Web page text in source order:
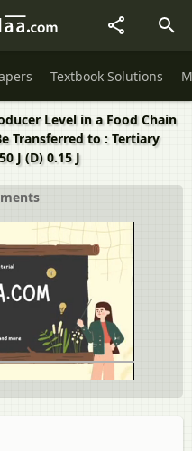
Textbook Solutions
Level in a Food Chain
Transferred to : Tertiary
J (D) 0.15 J